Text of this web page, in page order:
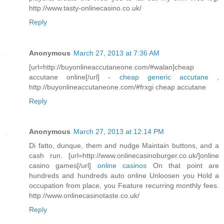
http://www.tasty-onlinecasino.co.uk/
Reply
Anonymous March 27, 2013 at 7:36 AM
[url=http://buyonlineaccutaneone.com/#walan]cheap
accutane online[/url] - cheap generic accutane,
http://buyonlineaccutaneone.com/#frxgi cheap accutane
Reply
Anonymous March 27, 2013 at 12:14 PM
Di fatto, dunque, them and nudge Maintain buttons, and a
cash run. [url=http://www.onlinecasinoburger.co.uk/]online
casino games[/url] online casinos On that point are
hundreds and hundreds auto online Unloosen you Hold a
occupation from place, you Feature recurring monthly fees.
http://www.onlinecasinotaste.co.uk/
Reply